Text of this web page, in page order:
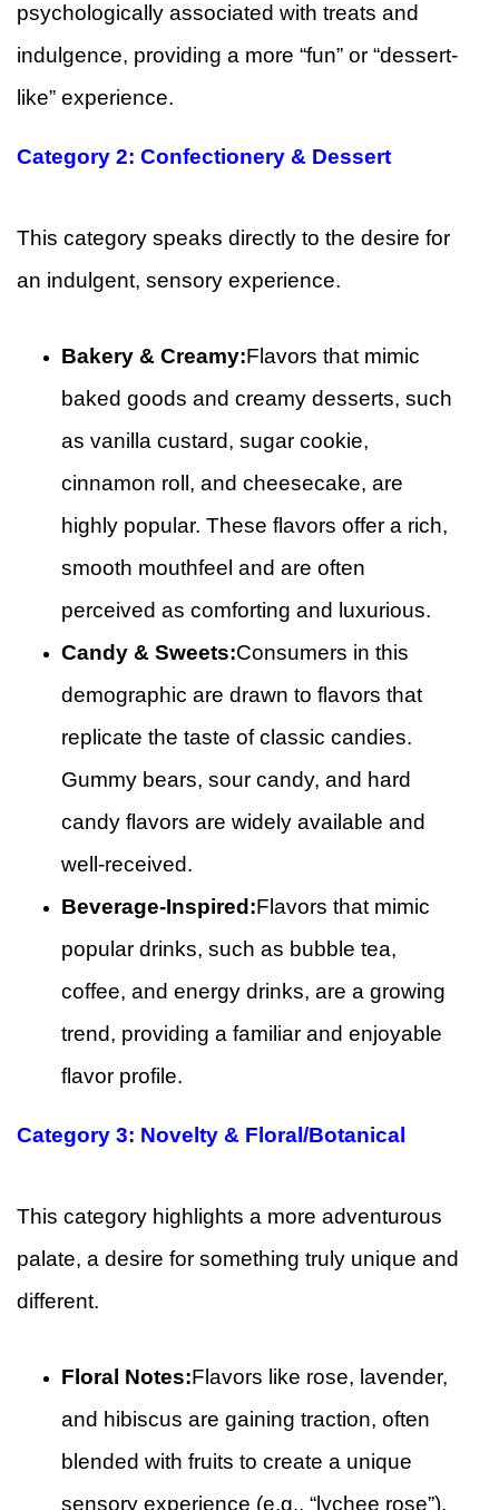
psychologically associated with treats and
indulgence, providing a more “fun” or “dessert-
like” experience.
Category 2: Confectionery & Dessert
This category speaks directly to the desire for
an indulgent, sensory experience.
Bakery & Creamy:Flavors that mimic
baked goods and creamy desserts, such
as vanilla custard, sugar cookie,
cinnamon roll, and cheesecake, are
highly popular. These flavors offer a rich,
smooth mouthfeel and are often
perceived as comforting and luxurious.
Candy & Sweets:Consumers in this
demographic are drawn to flavors that
replicate the taste of classic candies.
Gummy bears, sour candy, and hard
candy flavors are widely available and
well-received.
Beverage-Inspired:Flavors that mimic
popular drinks, such as bubble tea,
coffee, and energy drinks, are a growing
trend, providing a familiar and enjoyable
flavor profile.
Category 3: Novelty & Floral/Botanical
This category highlights a more adventurous
palate, a desire for something truly unique and
different.
Floral Notes:Flavors like rose, lavender,
and hibiscus are gaining traction, often
blended with fruits to create a unique
sensory experience (e.g., “lychee rose”).